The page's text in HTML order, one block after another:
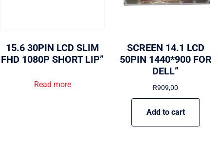
15.6 30PIN LCD SLIM
FHD 1080P SHORT LIP”
Read more
SCREEN 14.1 LCD
50PIN 1440*900 FOR
DELL”
R909,00
Add to cart